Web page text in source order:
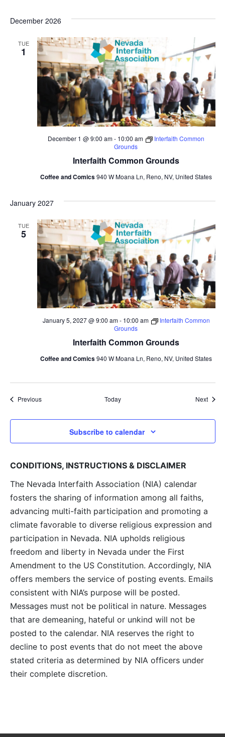
December 2026
TUE
1
Interfaith Common Grounds
December 1 @ 9:00 am- 10:00 am
Interfaith Common
Grounds
Coffee and Comics940 W Moana Ln, Reno, NV, United States
January 2027
TUE
5
Interfaith Common Grounds
January 5, 2027 @ 9:00 am- 10:00 am
Interfaith Common
Grounds
Coffee and Comics940 W Moana Ln, Reno, NV, United States
PreviousEvents Today Next
Subscribe to calendar
CONDITIONS, INSTRUCTIONS & DISCLAIMER
The Nevada Interfaith Association (NIA) calendar
fosters the sharing of information among all faiths,
advancing multi-faith participation and promoting a
climate favorable to diverse religious expression and
participation in Nevada. NIA upholds religious
freedom and liberty in Nevada under the First
Amendment to the US Constitution. Accordingly, NIA
offers members the service of posting events. Emails
consistent with NIA’s purpose will be posted.
Messages must not be political in nature. Messages
that are demeaning, hateful or unkind will not be
posted to the calendar. NIA reserves the right to
decline to post events that do not meet the above
stated criteria as determined by NIA officers under
their complete discretion.